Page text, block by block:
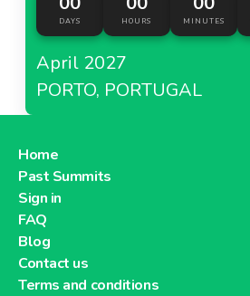
DAYS HOURS MINUTES
April 2027
PORTO, PORTUGAL
Home
Past Summits
Sign in
FAQ
Blog
Contact us
Terms and conditions